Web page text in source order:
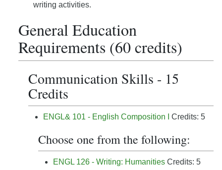
writing activities.
General Education
Requirements (60 credits)
Communication Skills - 15
Credits
ENGL& 101 - English Composition I Credits: 5
Choose one from the following:
ENGL 126 - Writing: Humanities Credits: 5